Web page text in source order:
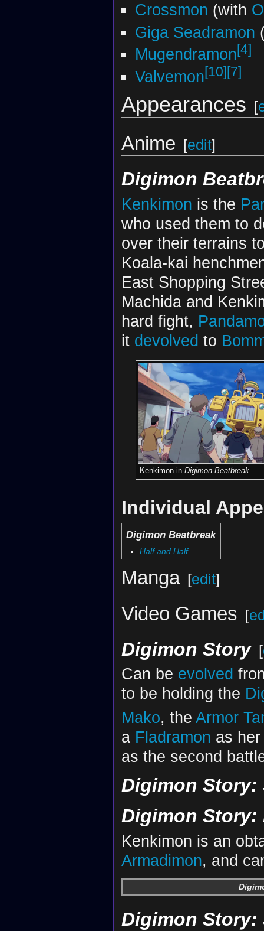
Crossmon (with
Giga Seadramon
Mugendramon[4]
Valvemon[10][7]
Appearances [
Anime [edit]
Digimon
Kenkimon is the
who used them to
over their terrains
Koala-kai
East Shopping
Machida and
hard fight,
it devolved to
Kenkimon in Digimon Beatbreak.
Individual
Digimon Beatbreak
Half and Half
Manga [edit]
Video Games [
Digimon Story [
Can be evolved
to be holding the
Mako, the Armor
a Fladramon as
as the second
Digimon Story:
Digimon
Kenkimon is an
Armadimon, and
Digimon Story: